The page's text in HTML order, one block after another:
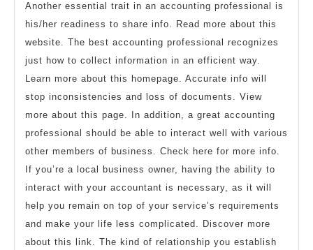
Another essential trait in an accounting professional is
his/her readiness to share info. Read more about this
website. The best accounting professional recognizes
just how to collect information in an efficient way.
Learn more about this homepage. Accurate info will
stop inconsistencies and loss of documents. View
more about this page. In addition, a great accounting
professional should be able to interact well with various
other members of business. Check here for more info.
If you’re a local business owner, having the ability to
interact with your accountant is necessary, as it will
help you remain on top of your service’s requirements
and make your life less complicated. Discover more
about this link. The kind of relationship you establish